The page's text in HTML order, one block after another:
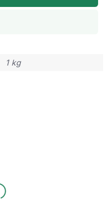
1 kg